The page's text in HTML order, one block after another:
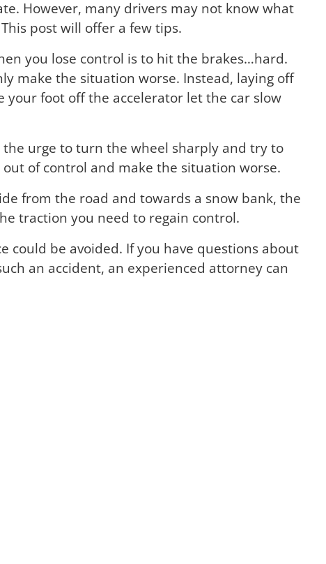
However, many drivers may not know what
post will offer a few tips.
you lose control is to hit the brakes…hard.
make the situation worse. Instead, laying off
your foot off the accelerator let the car slow
urge to turn the wheel sharply and try to
of control and make the situation worse.
from the road and towards a snow bank, the
traction you need to regain control.
could be avoided. If you have questions about
an accident, an experienced attorney can